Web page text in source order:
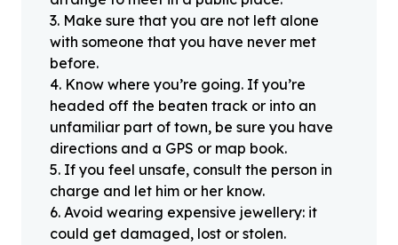
3. Make sure that you are not left alone
with someone that you have never met
before.
4. Know where you’re going. If you’re
headed off the beaten track or into an
unfamiliar part of town, be sure you have
directions and a GPS or map book.
5. If you feel unsafe, consult the person in
charge and let him or her know.
6. Avoid wearing expensive jewellery: it
could get damaged, lost or stolen.